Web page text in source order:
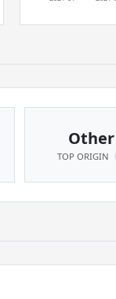
Other
TOP ORIGIN